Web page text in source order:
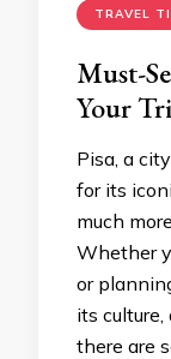
TRAVEL
Must-
Your
Pisa, a
for its
much
Whether
or
its
there are